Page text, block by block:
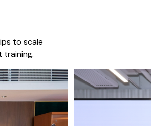
to scale
training.